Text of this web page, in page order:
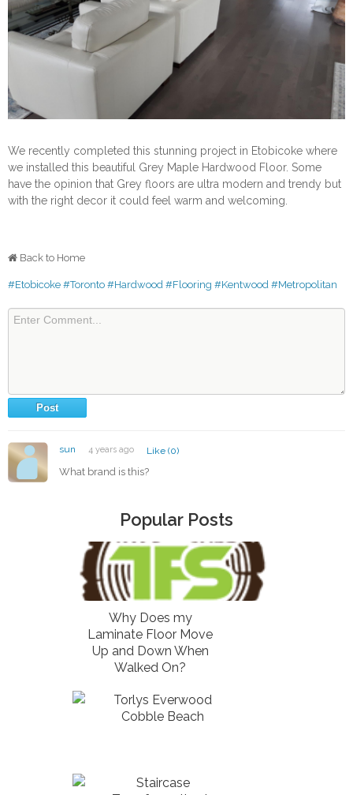
We recently completed this stunning project in Etobicoke where
we installed this beautiful Grey Maple Hardwood Floor. Some
have the opinion that Grey floors are ultra modern and trendy but
with the right decor it could feel warm and welcoming.
Back to Home
#Etobicoke #Toronto #Hardwood #Flooring #Kentwood #Metropolitan
sun 4 years ago Like (0)
What brand is this?
Popular Posts
Why Does my
Laminate Floor Move
Up and Down When
Walked On?
Torlys Everwood
Cobble Beach
Staircase